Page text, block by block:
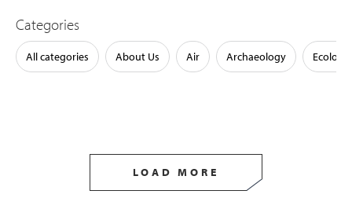
Categories
All categories About Us Air Archaeology Ecology
LOAD MORE